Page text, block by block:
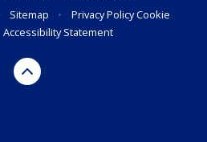
Sitemap • Privacy PolicyCookie
Accessibility Statement